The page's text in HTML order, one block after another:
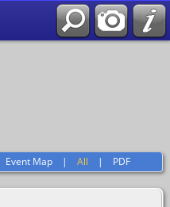
Event Map |All | PDF